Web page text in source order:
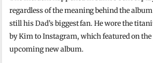
regardless of the meaning behind the
still his Dad’s biggest fan. He wore the
by Kim to Instagram, which featured on the
upcoming new album.